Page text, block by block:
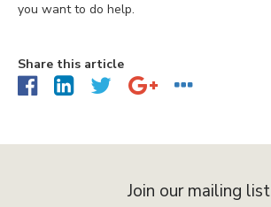
you want to do help.
Share this article
Join our mailing list